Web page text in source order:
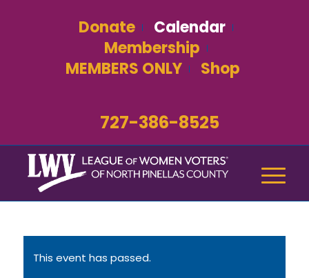
Donate
Calendar
Membership
MEMBERS ONLY
Shop
727-386-8525
This event has passed.